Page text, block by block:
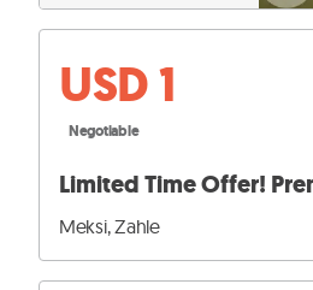
USD 1
Negotiable
Limited Time Offer!
Meksi, Zahle